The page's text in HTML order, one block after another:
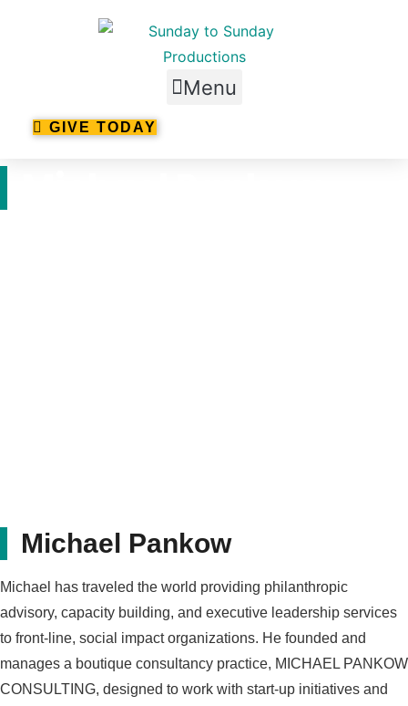
Menu
GIVE TODAY
Michael Pankow
Michael has traveled the world providing philanthropic
advisory, capacity building, and executive leadership services
to front-line, social impact organizations. He founded and
manages a boutique consultancy practice, MICHAEL PANKOW
CONSULTING, designed to work with start-up initiatives and